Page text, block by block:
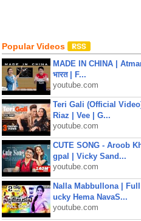
Popular Videos
MADE IN CHINA |
भारत | F...
youtube.com
Teri Gali (Official
Riaz | Vee | G...
youtube.com
CUTE SONG - Aroob
gpal | Vicky Sand...
youtube.com
Nalla Mabbullona |
ucky Hema NavaS...
youtube.com